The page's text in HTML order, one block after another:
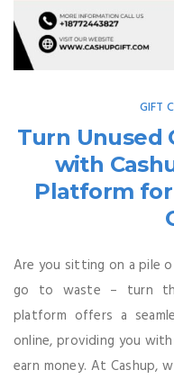
GIFT
Turn Unused
with
Platform for
Are you sitting on a pile
go to waste – turn
platform offers a
online, providing you
earn money. At